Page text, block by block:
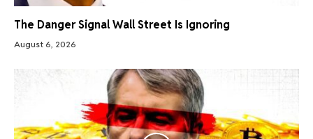
The Danger Signal Wall Street Is Ignoring
August 6, 2026